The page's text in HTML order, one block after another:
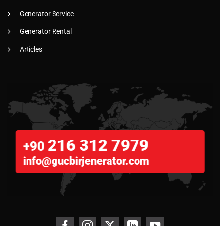
Generator Service
Generator Rental
Articles
+90 216 312 7979
info@gucbirjenerator.com